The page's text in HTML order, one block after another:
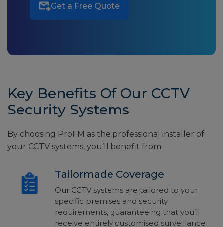
Get a Free Quote
Key Benefits Of Our CCTV
Security Systems
By choosing ProFM as the professional installer of
your CCTV systems, you’ll benefit from:
Tailormade Coverage
Our CCTV systems are tailored to your
specific premises and security
requirements, guaranteeing that you’ll
receive entirely customised surveillance